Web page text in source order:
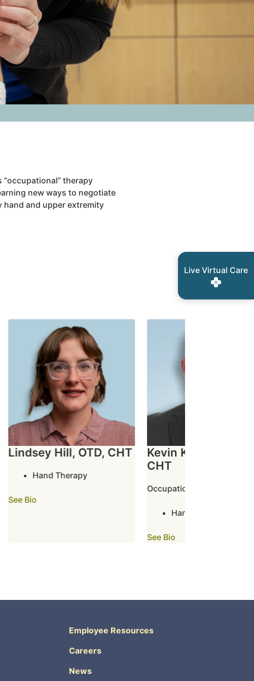
“occupational” therapy
new ways to negotiate
and upper extremity
Lindsey Hill, OTD, CHT
Hand Therapy
See Bio
Kevin Knight, OTD,
CHT
Occupational Therapy
Hand Therapy
See Bio
Employee Resources
Careers
News
Live Virtual Care